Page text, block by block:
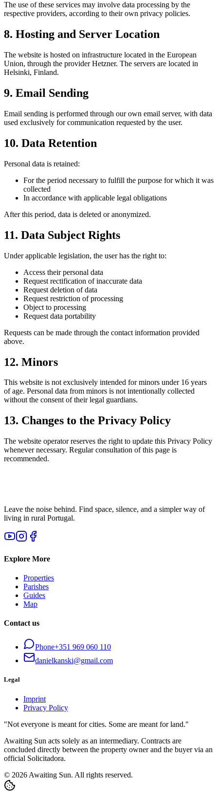
The use of these services may involve data processing by the
respective providers, according to their own privacy policies.
8. Hosting and Server Location
The website is hosted on infrastructure located in the European
Union, through the provider Hetzner. The servers are located in
Helsinki, Finland.
9. Email Sending
Email sending is performed through our own email server, with data
used exclusively for communication requested by the user.
10. Data Retention
Personal data is retained:
For the period necessary to fulfill the purpose for which it was
collected
In accordance with applicable legal obligations
After this period, data is deleted or anonymized.
11. Data Subject Rights
Under applicable legislation, the user has the right to:
Access their personal data
Request rectification of inaccurate data
Request deletion of data
Request restriction of processing
Object to processing
Request data portability
Requests can be made through the contact information provided
above.
12. Minors
This website is not exclusively intended for minors under 16 years
of age. Personal data from minors is not intentionally collected
without the consent of their legal guardians.
13. Changes to the Privacy Policy
The website operator reserves the right to update this Privacy Policy
whenever necessary. Regular consultation of this page is
recommended.
Leave the noise behind. Find space, silence, and a simpler way of
living in rural Portugal.
Explore More
Properties
Parishes
Guides
Map
Contact us
Phone+351 969 060 110
danielkanski@gmail.com
Legal
Imprint
Privacy Policy
"Not everyone is meant for cities. Some are meant for land."
Awaiting Sun acts solely as an intermediary. Contracts are
concluded directly between the property owner and the buyer via an
official Solicitadora.
© 2026 Awaiting Sun. All rights reserved.